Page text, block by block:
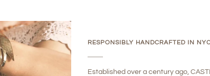
RESPONSIBLY HANDCRAFTED IN
Established over a century ago,